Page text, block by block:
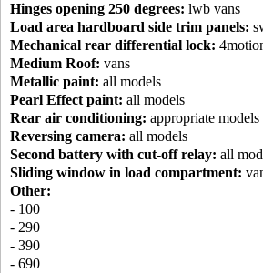
Hinges opening 250 degrees: lwb vans
Load area hardboard side trim panels:
Mechanical rear differential lock:
Medium Roof: vans
Metallic paint: all models
Pearl Effect paint: all models
Rear air conditioning: appropriate models
Reversing camera: all models
Second battery with cut-off relay: all
Sliding window in load compartment:
Other:
- 100
- 290
- 390
- 690